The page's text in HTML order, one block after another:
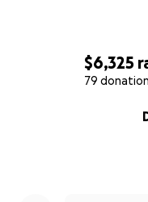
$6,325
79
Thank you!